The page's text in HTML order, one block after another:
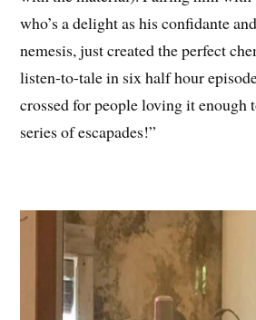
who’s a delight as his confidante
nemesis, just created the perfect
listen-to-tale in six half hour
crossed for people loving it enough
series of escapades!”